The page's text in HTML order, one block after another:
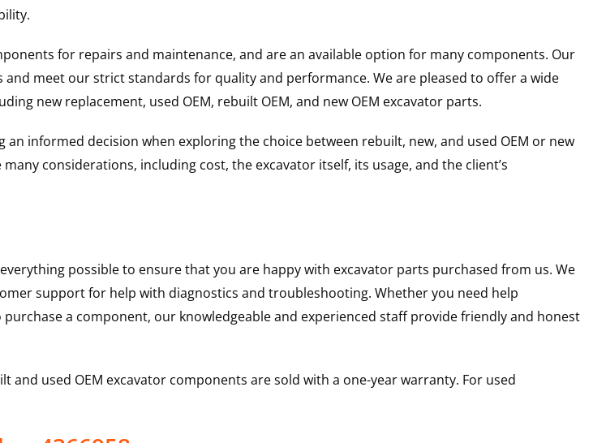
for repairs and maintenance, and are an available option for many components. Our
meet our strict standards for quality and performance. We are pleased to offer a wide
new replacement, used OEM, rebuilt OEM, and new OEM excavator parts.
informed decision when exploring the choice between rebuilt, new, and used OEM or new
considerations, including cost, the excavator itself, its usage, and the client’s
possible to ensure that you are happy with excavator parts purchased from us. We
support for help with diagnostics and troubleshooting. Whether you need help
a component, our knowledgeable and experienced staff provide friendly and honest
used OEM excavator components are sold with a one-year warranty. For used